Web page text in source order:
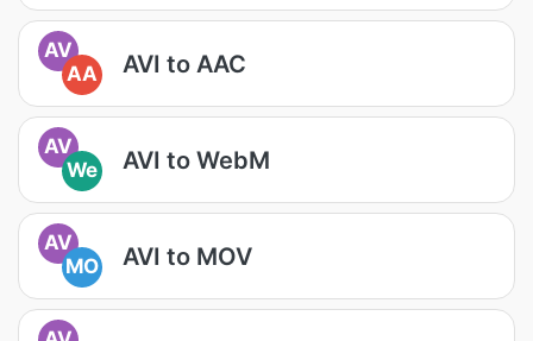
AV
AA
AVI to AAC
AV
We
AVI to WebM
AV
MO
AVI to MOV